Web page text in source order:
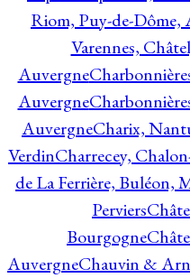
Riom, Puy-de-Dôme,
Varennes,
Auvergne
Auvergne
AuvergneCharix,
VerdinCharrecey,
de La Ferrière, Buléon,
Perviers
Bourgogne
AuvergneChauvin &